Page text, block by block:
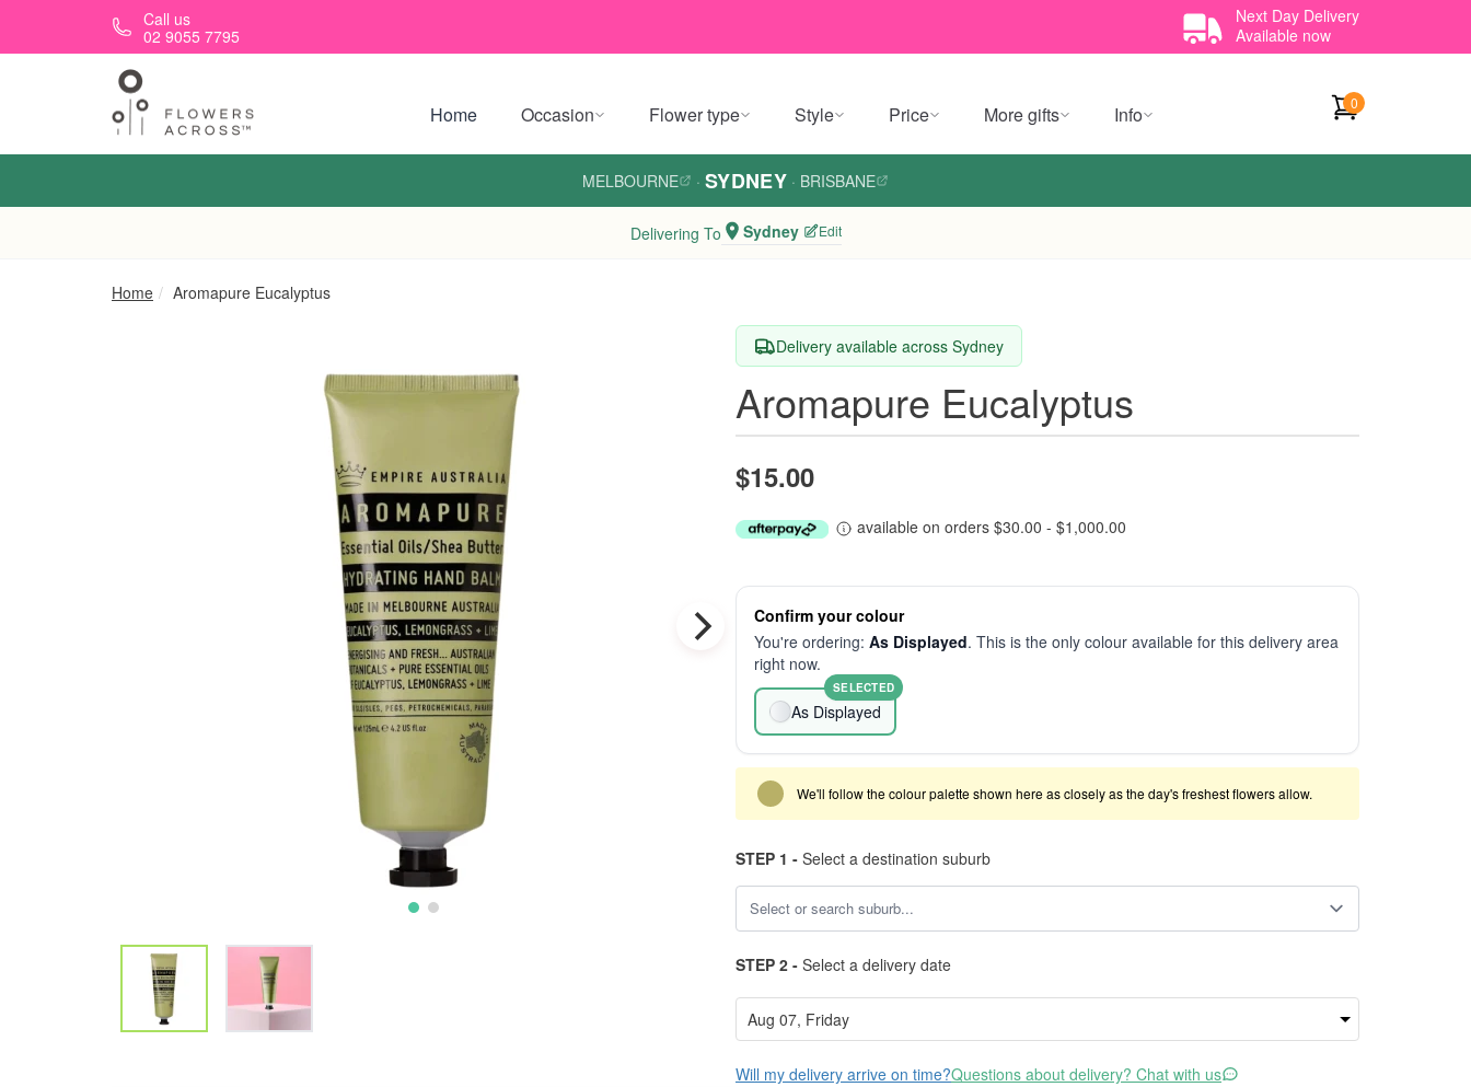
Skip to main contentCall us
02 9055 7795
Next Day Delivery
Available now
Home Occasion Flower type Style Price More gifts Info 0
MELBOURNE · SYDNEY · BRISBANE
Delivering To Sydney Edit
Home Aromapure Eucalyptus
Delivery available across Sydney
Aromapure Eucalyptus
$15.00
available on orders $30.00 - $1,000.00
Confirm your colour
You're ordering: As Displayed. This is the only colour available for this delivery area
right now.
As Displayed
SELECTED
We'll follow the colour palette shown here as closely as the day's freshest flowers allow.
STEP 1 - Select a destination suburb
STEP 2 - Select a delivery date
Will my delivery arrive on time?Questions about delivery? Chat with us